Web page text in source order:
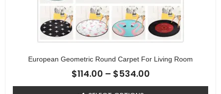
European Geometric Round Carpet For Living Room
$114.00 – $534.00